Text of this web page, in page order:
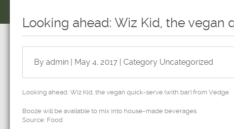
Looking ahead: Wiz Kid, the
By admin | May 4, 2017 | Category Uncategorized
Looking ahead: Wiz Kid, the vegan quick-serve (with bar) from Vedge
Booze will be available to mix into house-made beverages.
Source: Food